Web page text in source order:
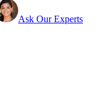
Ask Our Experts